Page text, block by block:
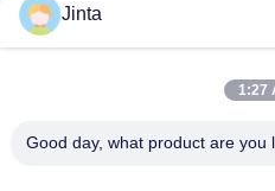
Jinta
1:27
Good day, what product are you